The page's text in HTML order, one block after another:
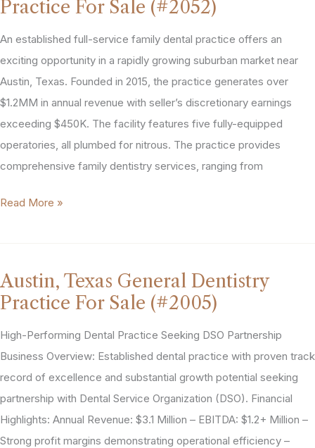
Sale
(#2096)
Practice For Sale (#2052)
An established full-service family dental practice offers an
exciting opportunity in a rapidly growing suburban market near
Austin, Texas. Founded in 2015, the practice generates over
$1.2MM in annual revenue with seller’s discretionary earnings
exceeding $450K. The facility features five fully-equipped
operatories, all plumbed for nitrous. The practice provides
comprehensive family dentistry services, ranging from
Austin,
Dentistry
Practice
For
Sale
(#2052)
Read More »
Austin, Texas General Dentistry
Practice For Sale (#2005)
High-Performing Dental Practice Seeking DSO Partnership
Business Overview: Established dental practice with proven track
record of excellence and substantial growth potential seeking
partnership with Dental Service Organization (DSO). Financial
Highlights: Annual Revenue: $3.1 Million – EBITDA: $1.2+ Million –
Strong profit margins demonstrating operational efficiency –